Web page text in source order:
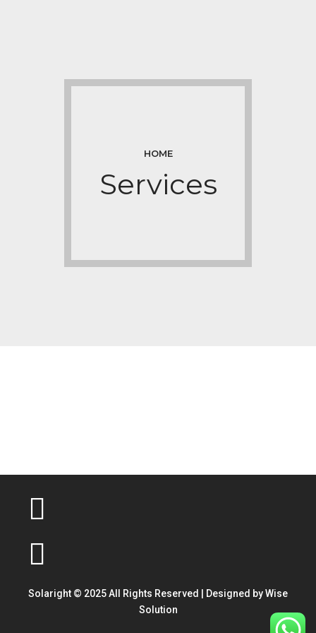
HOME
Services
Solaright © 2025 All Rights Reserved | Designed byWise
Solution